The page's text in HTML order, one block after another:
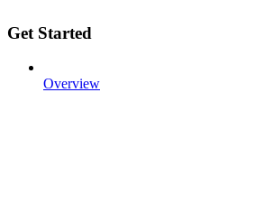
Get Started
Overview